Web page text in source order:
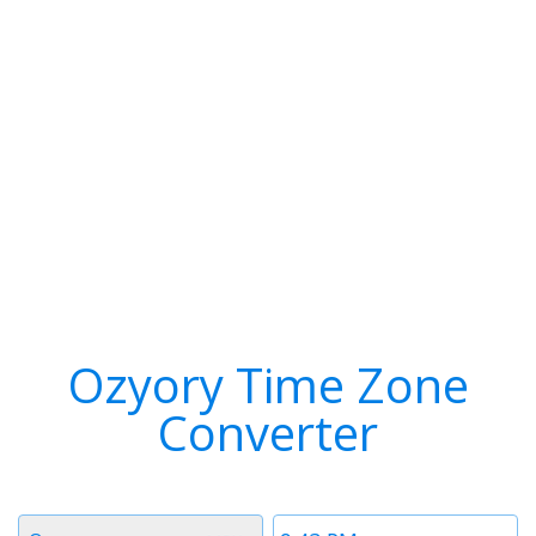
Ozyory Time Zone
Converter
Time
Timezone